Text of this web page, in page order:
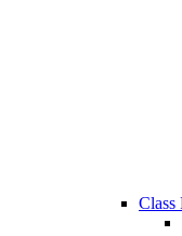
Class